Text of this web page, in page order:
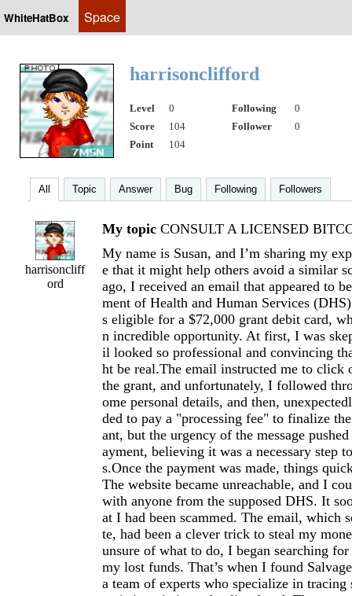
WhiteHatBox Space
harrisonclifford
Level 0 Following
0
Score
104 Follower
0
Point
104
All Topic Answer Bug Following Followers
harrisoncliff
ord
My topic CONSULT A LICENSED
My name is Susan, and I’m sharing my
e that it might help others avoid a similar
ago, I received an email that appeared to
ment of Health and Human Services
s eligible for a $72,000 grant debit card,
n incredible opportunity. At first, I was
il looked so professional and convincing
ht be real.The email instructed me to click
the grant, and unfortunately, I followed
ome personal details, and then,
ded to pay a "processing fee" to finalize
ant, but the urgency of the message
ayment, believing it was a necessary step
s.Once the payment was made, things
The website became unreachable, and I
with anyone from the supposed DHS. It
at I had been scammed. The email, which
te, had been a clever trick to steal my
unsure of what to do, I began searching
my lost funds. That’s when I found
a team of experts who specialize in tracing